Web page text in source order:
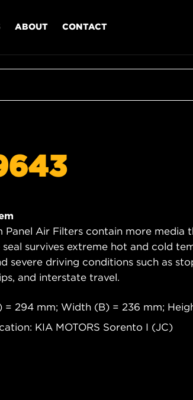
ABOUT CONTACT
Panel Air Filters contain more media
survives extreme hot and cold
severe driving conditions such as
and interstate travel.
= 294 mm; Width (B) = 236 mm;
KIA MOTORS Sorento I (JC)